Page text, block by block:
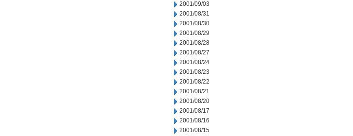
2001/09/03
2001/08/31
2001/08/30
2001/08/29
2001/08/28
2001/08/27
2001/08/24
2001/08/23
2001/08/22
2001/08/21
2001/08/20
2001/08/17
2001/08/16
2001/08/15